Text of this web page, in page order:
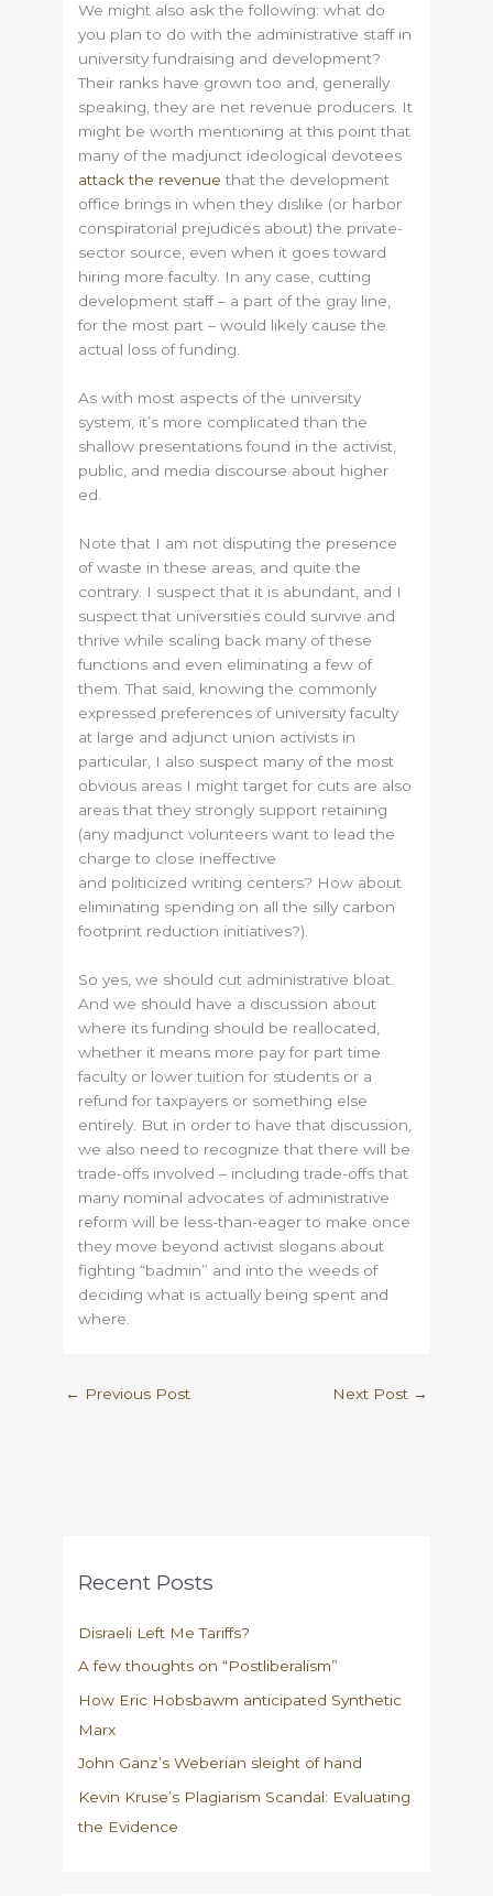
We might also ask the following: what do
you plan to do with the administrative staff in
university fundraising and development?
Their ranks have grown too and, generally
speaking, they are net revenue producers. It
might be worth mentioning at this point that
many of the madjunct ideological devotees
attack the revenue that the development
office brings in when they dislike (or harbor
conspiratorial prejudices about) the private-
sector source, even when it goes toward
hiring more faculty. In any case, cutting
development staff – a part of the gray line,
for the most part – would likely cause the
actual loss of funding.
As with most aspects of the university
system, it’s more complicated than the
shallow presentations found in the activist,
public, and media discourse about higher
ed.
Note that I am not disputing the presence
of waste in these areas, and quite the
contrary. I suspect that it is abundant, and I
suspect that universities could survive and
thrive while scaling back many of these
functions and even eliminating a few of
them. That said, knowing the commonly
expressed preferences of university faculty
at large and adjunct union activists in
particular, I also suspect many of the most
obvious areas I might target for cuts are also
areas that they strongly support retaining
(any madjunct volunteers want to lead the
charge to close ineffective
and politicized writing centers? How about
eliminating spending on all the silly carbon
footprint reduction initiatives?).
So yes, we should cut administrative bloat.
And we should have a discussion about
where its funding should be reallocated,
whether it means more pay for part time
faculty or lower tuition for students or a
refund for taxpayers or something else
entirely. But in order to have that discussion,
we also need to recognize that there will be
trade-offs involved – including trade-offs that
many nominal advocates of administrative
reform will be less-than-eager to make once
they move beyond activist slogans about
fighting “badmin” and into the weeds of
deciding what is actually being spent and
where.
← Previous Post Next Post →
Recent Posts
Disraeli Left Me Tariffs?
A few thoughts on “Postliberalism”
How Eric Hobsbawm anticipated Synthetic
Marx
John Ganz’s Weberian sleight of hand
Kevin Kruse’s Plagiarism Scandal: Evaluating
the Evidence